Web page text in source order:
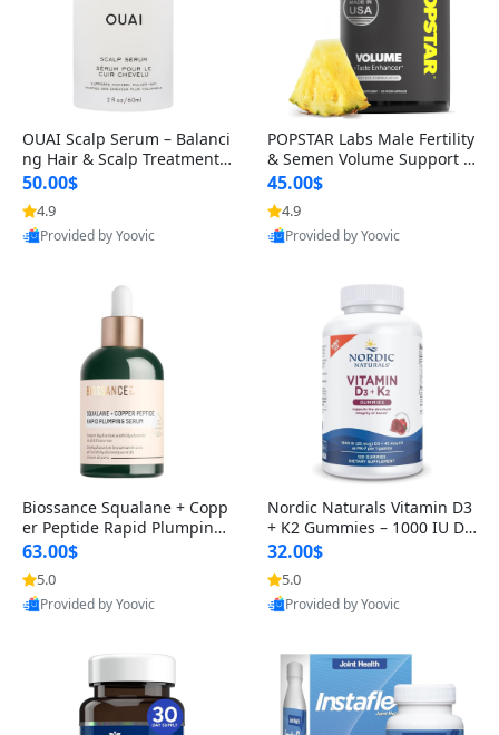
OUAI Scalp Serum – Balanci
ng Hair & Scalp Treatment
with Peptides, Red Clover &
Siberian Ginseng for Thicke
r Fuller-Looking Hair (2 fl oz)
50.00$
4.9
Provided by Yoovic
POPSTAR Labs Male Fertility
& Semen Volume Support S
upplement – Doctor Formul
ated Men’s Reproductive He
alth Capsules (120 Count)
45.00$
4.9
Provided by Yoovic
Biossance Squalane + Copp
er Peptide Rapid Plumping
Face Serum – Firming & Hy
drating Anti-Aging Serum f
or Fine Lines and Wrinkles
1.69 fl oz
63.00$
5.0
Provided by Yoovic
Nordic Naturals Vitamin D3
+ K2 Gummies – 1000 IU D3
& 45 mcg K2 Pomegranate
Flavor for Bone & Muscle Su
pport (120 Gummies)
32.00$
5.0
Provided by Yoovic